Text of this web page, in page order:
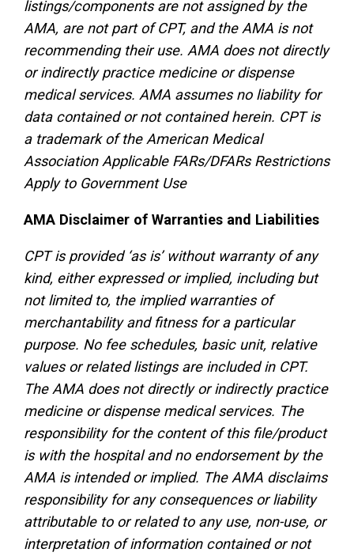
listings/components are not assigned by the
AMA, are not part of CPT, and the AMA is not
recommending their use. AMA does not directly
or indirectly practice medicine or dispense
medical services. AMA assumes no liability for
data contained or not contained herein. CPT is
a trademark of the American Medical
Association Applicable FARs/DFARs Restrictions
Apply to Government Use
AMA Disclaimer of Warranties and Liabilities
CPT is provided ‘as is’ without warranty of any
kind, either expressed or implied, including but
not limited to, the implied warranties of
merchantability and fitness for a particular
purpose. No fee schedules, basic unit, relative
values or related listings are included in CPT.
The AMA does not directly or indirectly practice
medicine or dispense medical services. The
responsibility for the content of this file/product
is with the hospital and no endorsement by the
AMA is intended or implied. The AMA disclaims
responsibility for any consequences or liability
attributable to or related to any use, non-use, or
interpretation of information contained or not